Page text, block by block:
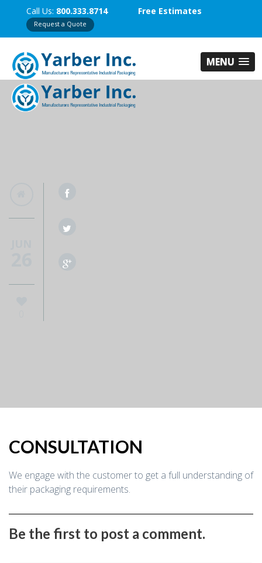
Call Us: 800.333.8714 Free Estimates
Request a Quote
MENU
CONSULTATION
We engage with the customer to get a full understanding of
their packaging requirements.
Be the first to post a comment.